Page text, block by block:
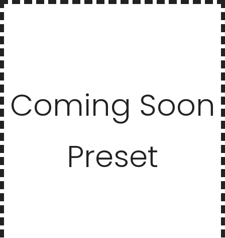
Coming Soon
Preset